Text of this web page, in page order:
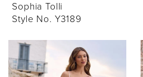
Sophia Tolli
Style No. Y3189